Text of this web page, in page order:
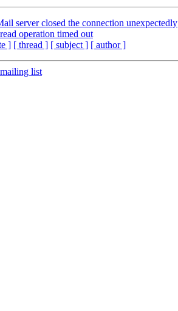
server closed the connection unexpectedly
operation timed out
] [ thread ] [ subject ] [ author ]
list